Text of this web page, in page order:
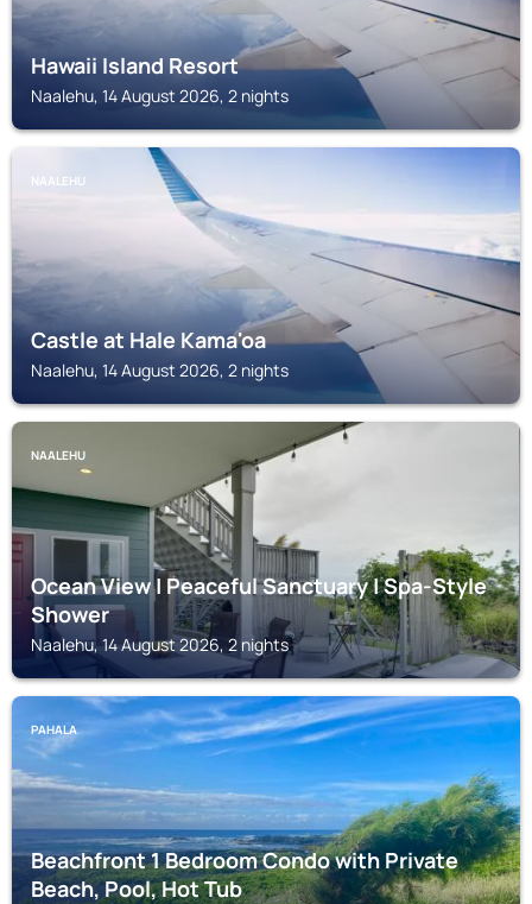
Hawaii Island Resort
Naalehu, 14 August 2026, 2 nights
NAALEHU
Castle at Hale Kama'oa
Naalehu, 14 August 2026, 2 nights
NAALEHU
Ocean View | Peaceful Sanctuary | Spa‑Style
Shower
Naalehu, 14 August 2026, 2 nights
PAHALA
Beachfront 1 Bedroom Condo with Private
Beach, Pool, Hot Tub